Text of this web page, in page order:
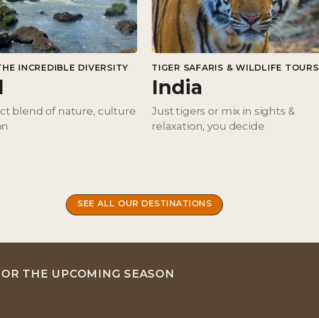
INCREDIBLE DIVERSITY
blend of nature, culture
TIGER SAFARIS & WILDLIFE TOURS
India
Just tigers or mix in sights &
relaxation, you decide
SEE ALL OUR DESTINATIONS
THE UPCOMING SEASON